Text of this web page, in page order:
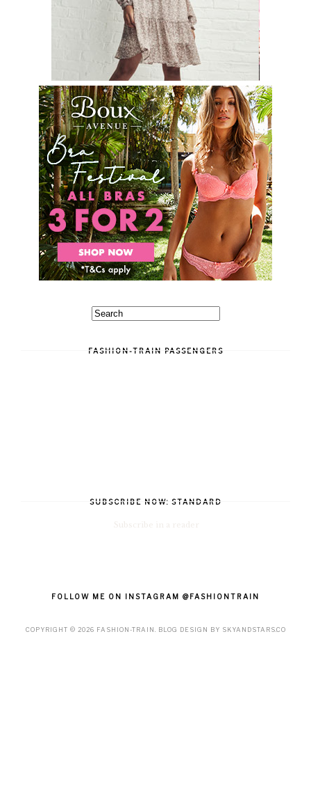
FASHION-TRAIN PASSENGERS
SUBSCRIBE NOW: STANDARD
FOLLOW ME ON INSTAGRAM @FASHIONTRAIN
COPYRIGHT © 2026 FASHION-TRAIN . BLOG DESIGN BY SKYANDSTARS.CO